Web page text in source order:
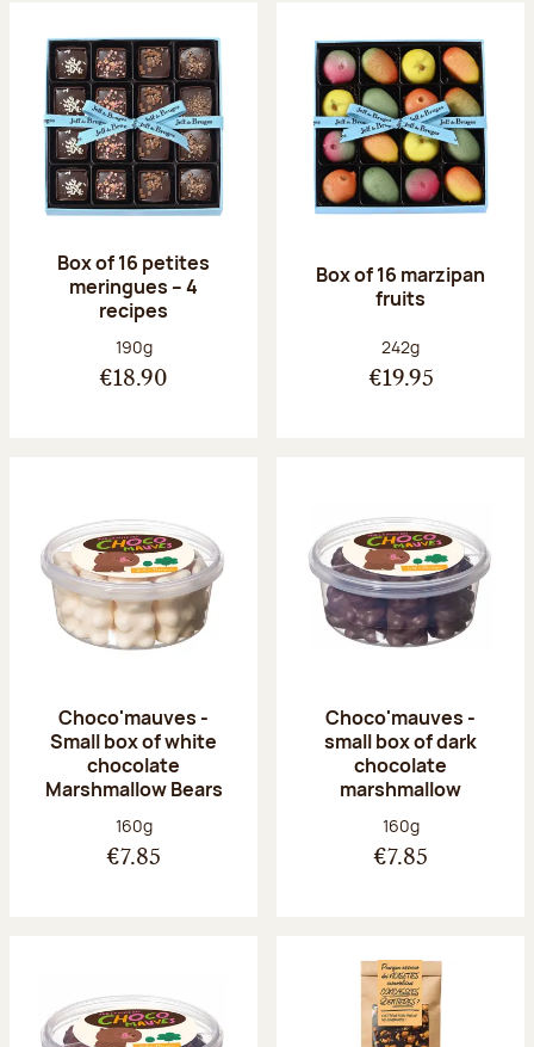
Box of 16 petites
meringues – 4
recipes
Net weight:
190g
€18.90
Box of 16 marzipan
fruits
Net weight:
242g
€19.95
Choco'mauves -
Small box of white
chocolate
Marshmallow Bears
Net weight:
160g
€7.85
Choco'mauves -
small box of dark
chocolate
marshmallow
Net weight:
160g
€7.85